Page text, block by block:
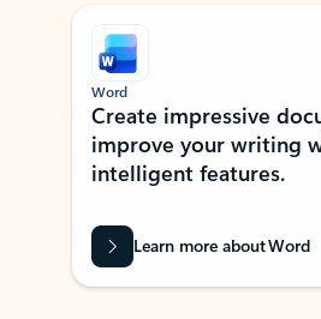
Showing slide 1 of 9
Word
Create impressive
improve your writing
intelligent features.
Learn more about Word